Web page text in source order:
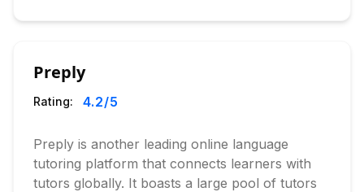
Preply
Rating: 4.2/5
Preply is another leading online language
tutoring platform that connects learners with
tutors globally. It boasts a large pool of tutors